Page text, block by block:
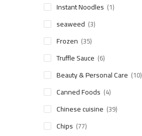
Instant Noodles (1)
seaweed (3)
Frozen (35)
Truffle Sauce (6)
Beauty & Personal Care (10)
Canned Foods (4)
Chinese cuisine (39)
Chips (77)